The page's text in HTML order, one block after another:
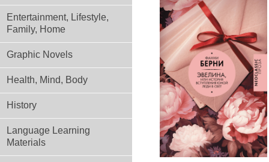
Entertainment, Lifestyle,
Family, Home
Graphic Novels
Health, Mind, Body
History
Language Learning
Materials